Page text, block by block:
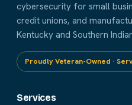
cybersecurity for small
credit unions, and
Kentucky and Southern
Proudly Veteran-Owned ·
Services